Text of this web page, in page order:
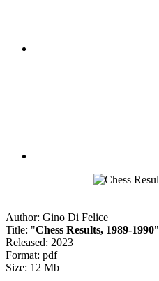
Author: Gino Di Felice
Title: "Chess Results, 1989-1990"
Released: 2023
Format: pdf
Size: 12 Mb